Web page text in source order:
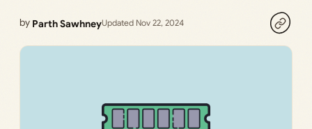
by Parth SawhneyUpdated Nov 22, 2024